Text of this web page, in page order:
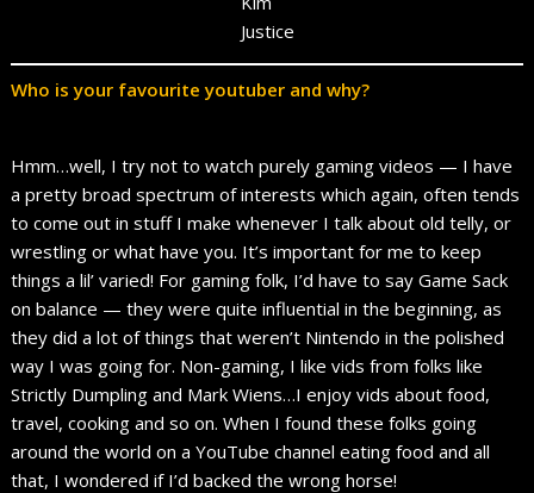
Justice
Who is your favourite youtuber and why?
Hmm…well, I try not to watch purely gaming videos — I have
a pretty broad spectrum of interests which again, often tends
to come out in stuff I make whenever I talk about old telly, or
wrestling or what have you. It’s important for me to keep
things a lil’ varied! For gaming folk, I’d have to say Game Sack
on balance — they were quite influential in the beginning, as
they did a lot of things that weren’t Nintendo in the polished
way I was going for. Non-gaming, I like vids from folks like
Strictly Dumpling and Mark Wiens…I enjoy vids about food,
travel, cooking and so on. When I found these folks going
around the world on a YouTube channel eating food and all
that, I wondered if I’d backed the wrong horse!